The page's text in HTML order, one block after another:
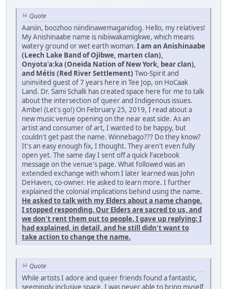
Quote
Aaniin, boozhoo niindinawemaganidog. Hello, my relatives!
My Anishinaabe name is nibiiwakamigkwe, which means
watery ground or wet earth woman. I am an Anishinaabe
(Leech Lake Band of Ojibwe, marten clan),
Onyota'a:ka (Oneida Nation of New York, bear clan),
and Métis (Red River Settlement) Two-Spirit and
uninvited guest of 7 years here in Tee Jop, on HoCaak
Land. Dr. Sami Schalk has created space here for me to talk
about the intersection of queer and Indigenous issues.
Ambe! (Let's go!) On February 25, 2019, I read about a
new music venue opening on the near east side. As an
artist and consumer of art, I wanted to be happy, but
couldn't get past the name. Winnebago??? Do they know?
It's an easy enough fix, I thought. They aren't even fully
open yet. The same day I sent off a quick Facebook
message on the venue's page. What followed was an
extended exchange with whom I later learned was John
DeHaven, co-owner. He asked to learn more. I further
explained the colonial implications behind using the name.
He asked to talk with my Elders about a name change.
I stopped responding. Our Elders are sacred to us, and
we don't rent them out to people. I gave up replying: I
had explained, in detail, and he still didn't want to
take action to change the name.
Quote
While artists I adore and queer friends found a fantastic,
seemingly inclusive space, I was never able to bring myself